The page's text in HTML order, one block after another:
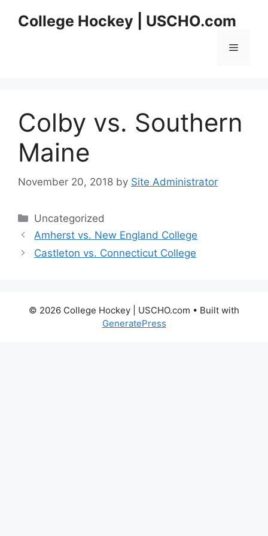
College Hockey | USCHO.com
Menu
Colby vs. Southern
Maine
November 20, 2018 by Site Administrator
Categories
Uncategorized
Amherst vs. New England College
Castleton vs. Connecticut College
© 2026 College Hockey | USCHO.com • Built with
GeneratePress